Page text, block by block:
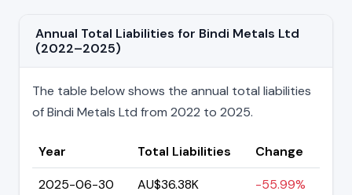
Annual Total Liabilities for Bindi Metals Ltd
(2022–2025)
The table below shows the annual total liabilities
of Bindi Metals Ltd from 2022 to 2025.
Year Total Liabilities
Change
2025-06-30
AU$36.38K -55.99%